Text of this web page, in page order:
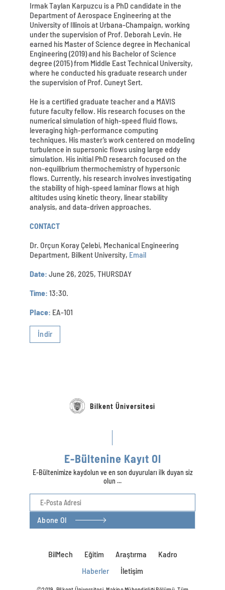
Irmak Taylan Karpuzcu is a PhD candidate in the
Department of Aerospace Engineering at the
University of Illinois at Urbana-Champaign, working
under the supervision of Prof. Deborah Levin. He
earned his Master of Science degree in Mechanical
Engineering (2019) and his Bachelor of Science
degree (2015) from Middle East Technical University,
where he conducted his graduate research under
the supervision of Prof. Cuneyt Sert.
He is a certified graduate teacher and a MAVIS
future faculty fellow. His research focuses on the
numerical simulation of high-speed fluid flows,
leveraging high-performance computing
techniques. His master’s work centered on modeling
turbulence in supersonic flows using large eddy
simulation. His initial PhD research focused on the
non-equilibrium thermochemistry of hypersonic
flows. Currently, his research involves investigating
the stability of high-speed laminar flows at high
altitudes using kinetic theory, linear stability
analysis, and data-driven approaches.
CONTACT
Dr. Orçun Koray Çelebi, Mechanical Engineering
Department, Bilkent University, Email
Date: June 26, 2025, THURSDAY
Time: 13:30.
Place: EA-101
İndir
Bilkent Üniversitesi
E-Bültenine Kayıt Ol
E-Bültenimize kaydolun ve en son duyuruları ilk duyan siz
olun ...
Abone Ol
BilMech Eğitim Araştırma
Kadro
Haberler
İletişim